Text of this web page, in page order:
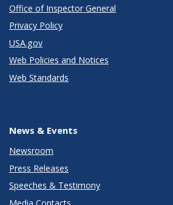
Office of Inspector General
Privacy Policy
USA.gov
Web Policies and Notices
Web Standards
News & Events
Newsroom
Press Releases
Speeches & Testimony
Media Contacts